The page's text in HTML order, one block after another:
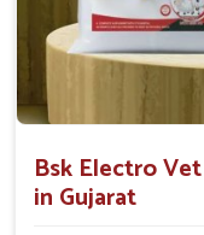
even for ornamental
How Does Our
Long-Term
Looking for Bird
Gujarat?
Bsk Electro
in Gujarat